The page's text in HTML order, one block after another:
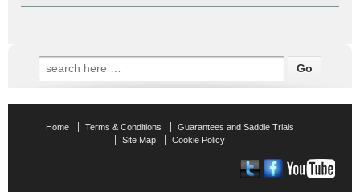
Search
for:
Home Terms & Conditions
Guarantees and Saddle Trials
Site Map
Cookie Policy